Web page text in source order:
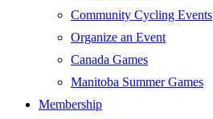
Community Cycling Events
Organize an Event
Canada Games
Manitoba Summer Games
Membership